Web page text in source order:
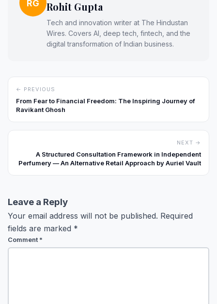
RG Rohit Gupta
Tech and innovation writer at The Hindustan
Wires. Covers AI, deep tech, fintech, and the
digital transformation of Indian business.
← PREVIOUS
From Fear to Financial Freedom: The Inspiring Journey of
Ravikant Ghosh
NEXT →
A Structured Consultation Framework in Independent
Perfumery — An Alternative Retail Approach by Auriel Vault
Leave a Reply
Your email address will not be published. Required
fields are marked *
Comment *